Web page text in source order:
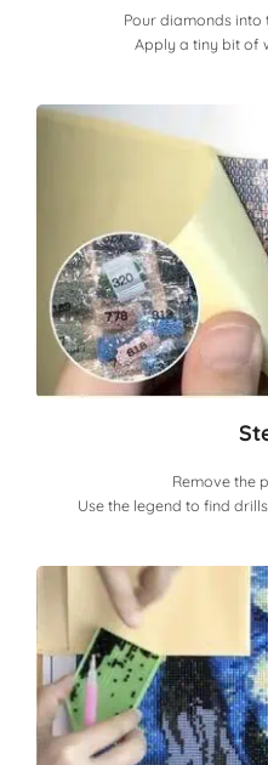
Pour diamonds
Apply a tiny bit of
Remove the
Use the legend to find